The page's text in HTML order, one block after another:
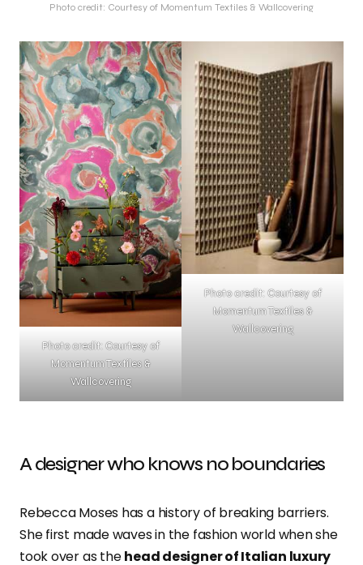
Photo credit: Courtesy of Momentum Textiles & Wallcovering
Photo credit: Courtesy of
Momentum Textiles &
Wallcovering
Photo credit: Courtesy of
Momentum Textiles &
Wallcovering
A designer who knows no boundaries
Rebecca Moses has a history of breaking barriers.
She first made waves in the fashion world when she
took over as thehead designer of Italian luxury